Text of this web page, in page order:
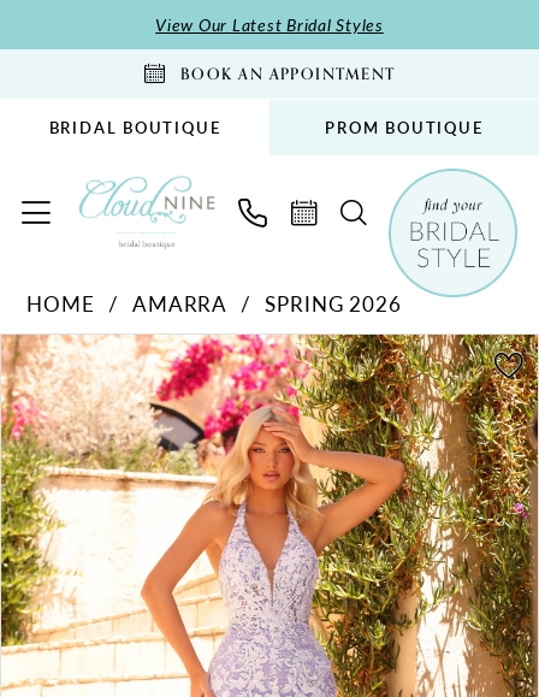
to
to
Accessibility
impaired
autoplay
content
View Our Latest Bridal Styles
BOOK AN APPOINTMENT
BRIDAL BOUTIQUE PROM BOUTIQUE
89327
|
Cloud
Nine
Bridal
Boutique
HOME AMARRA
SPRING 2026
Products
Views
Carousel
Skip
to
end
PAUSE AUTOPLAY
PREVIOUS SLIDE
NEXT SLIDE
0
1
2
3